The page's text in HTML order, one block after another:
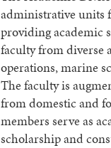
administrative units
providing academic
faculty from diverse
operations, marine
The faculty is
from domestic and
members serve as
scholarship and